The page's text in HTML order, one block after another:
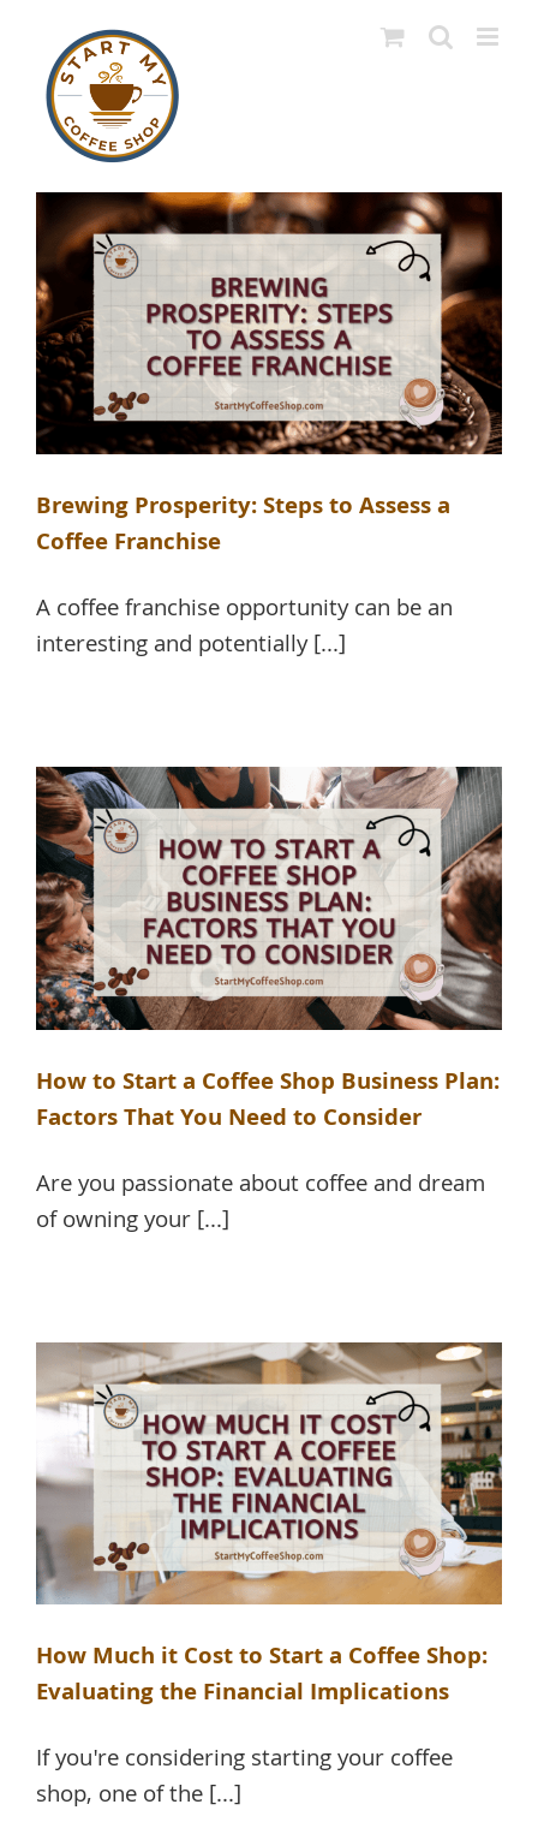
content
Brewing Prosperity: Steps to Assess a
Coffee Franchise
A coffee franchise opportunity can be an
interesting and potentially [...]
How to Start a Coffee Shop Business Plan:
Factors That You Need to Consider
Are you passionate about coffee and dream
of owning your [...]
How Much it Cost to Start a Coffee Shop:
Evaluating the Financial Implications
If you're considering starting your coffee
shop, one of the [...]